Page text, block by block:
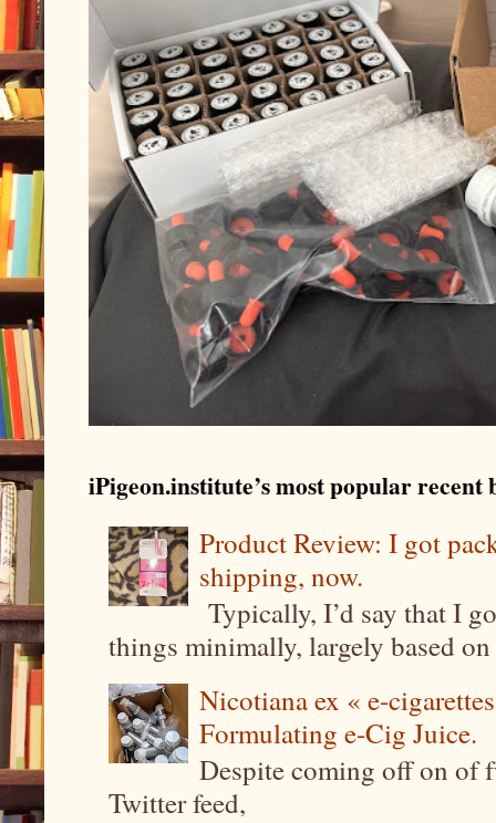
iPigeon.institute’s most popular recent
Product Review: I got
shipping, now.
Typically, I’d say that I
things minimally, largely based
Nicotiana ex « e-
Formulating e-Cig Juice.
Despite coming off on of
Twitter feed,